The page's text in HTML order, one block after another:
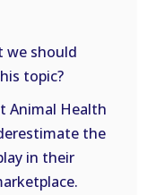
we should
topic?
Animal Health
the
in their